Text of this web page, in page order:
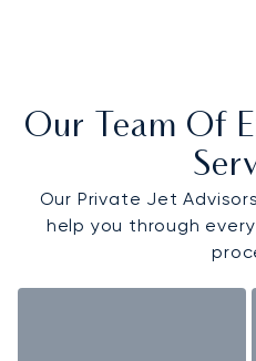
Our Team Of
Our Private Jet
help you through